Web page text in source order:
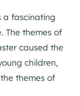
a fascinating
The themes of
caused the
children,
themes of